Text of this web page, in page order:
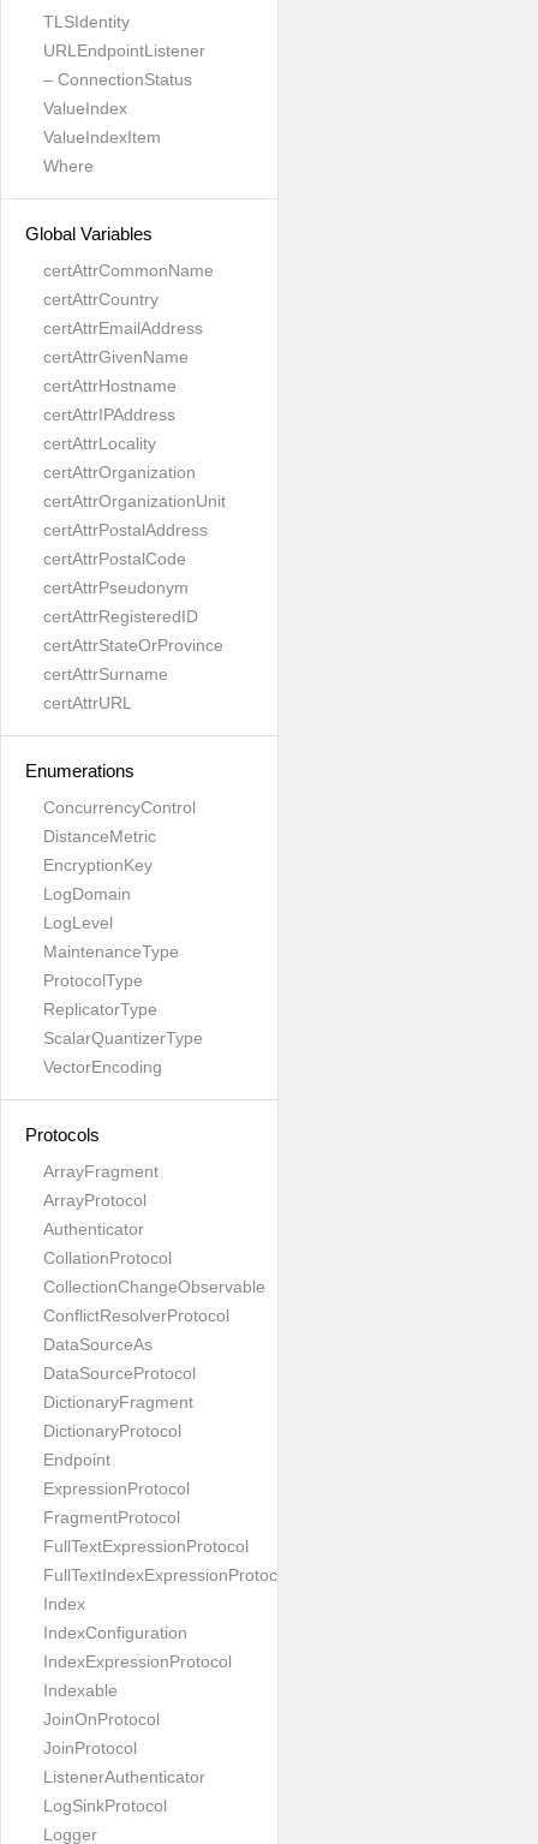
TLSIdentity
URLEndpointListener
– ConnectionStatus
ValueIndex
ValueIndexItem
Where
Global Variables
certAttrCommonName
certAttrCountry
certAttrEmailAddress
certAttrGivenName
certAttrHostname
certAttrIPAddress
certAttrLocality
certAttrOrganization
certAttrOrganizationUnit
certAttrPostalAddress
certAttrPostalCode
certAttrPseudonym
certAttrRegisteredID
certAttrStateOrProvince
certAttrSurname
certAttrURL
Enumerations
ConcurrencyControl
DistanceMetric
EncryptionKey
LogDomain
LogLevel
MaintenanceType
ProtocolType
ReplicatorType
ScalarQuantizerType
VectorEncoding
Protocols
ArrayFragment
ArrayProtocol
Authenticator
CollationProtocol
CollectionChangeObservable
ConflictResolverProtocol
DataSourceAs
DataSourceProtocol
DictionaryFragment
DictionaryProtocol
Endpoint
ExpressionProtocol
FragmentProtocol
FullTextExpressionProtocol
FullTextIndexExpressionProtocol
Index
IndexConfiguration
IndexExpressionProtocol
Indexable
JoinOnProtocol
JoinProtocol
ListenerAuthenticator
LogSinkProtocol
Logger